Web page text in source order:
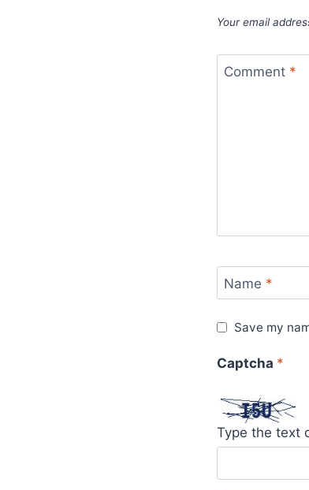
Your email
Comment *
Name *
Save my
Captcha *
Type the text